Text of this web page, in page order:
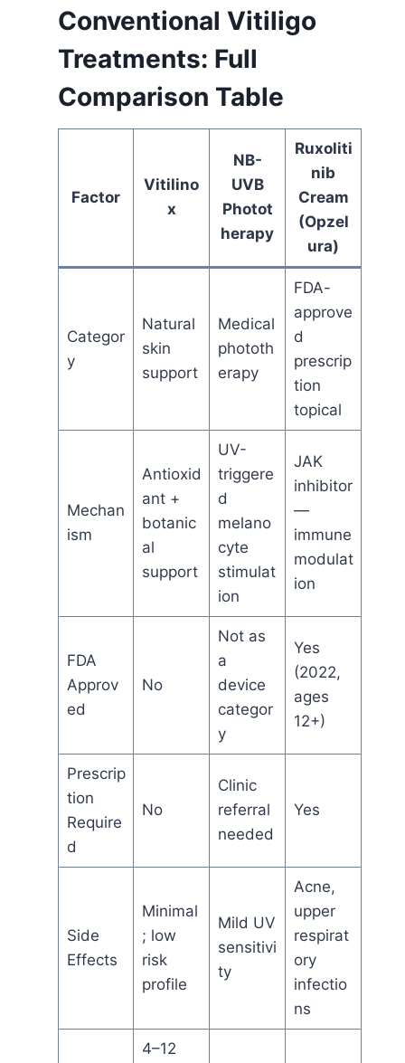
Conventional Vitiligo
Treatments: Full
Comparison Table
Factor
Vitilino
x
NB-
UVB
Photot
herapy
Ruxoliti
nib
Cream
(Opzel
ura)
Categor
y
Natural
skin
support
Medical
phototh
erapy
FDA-
approve
d
prescrip
tion
topical
Mechan
ism
Antioxid
ant +
botanic
al
support
UV-
triggere
d
melano
cyte
stimulat
ion
JAK
inhibitor
—
immune
modulat
ion
FDA
Approv
ed
No
Not as
a
device
categor
y
Yes
(2022,
ages
12+)
Prescrip
tion
Require
d
No
Clinic
referral
needed
Yes
Side
Effects
Minimal
; low
risk
profile
Mild UV
sensitivi
ty
Acne,
upper
respirat
ory
infectio
ns
4–12